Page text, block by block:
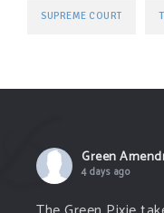
SUPREME COURT
Green
4 days ago